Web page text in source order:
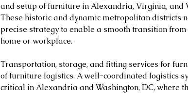
and setup of furniture in Alexandria, Virginia, and
These historic and dynamic metropolitan districts
precise strategy to enable a smooth transition
home or workplace.
Transportation, storage, and fitting services for
of furniture logistics. A well-coordinated logistics
critical in Alexandria and Washington, DC, where